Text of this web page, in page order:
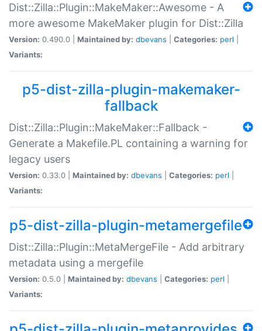
Dist::Zilla::Plugin::MakeMaker::Awesome - A
more awesome MakeMaker plugin for Dist::Zilla
Version: 0.490.0 | Maintained by: dbevans Categories: perl
Variants:
p5-dist-zilla-plugin-makemaker-
fallback
Dist::Zilla::Plugin::MakeMaker::Fallback -
Generate a Makefile.PL containing a warning for
legacy users
Version: 0.33.0 | Maintained by: dbevans Categories: perl
Variants:
p5-dist-zilla-plugin-metamergefile
Dist::Zilla::Plugin::MetaMergeFile - Add arbitrary
metadata using a mergefile
Version: 0.5.0 | Maintained by: dbevans Categories: perl
Variants: